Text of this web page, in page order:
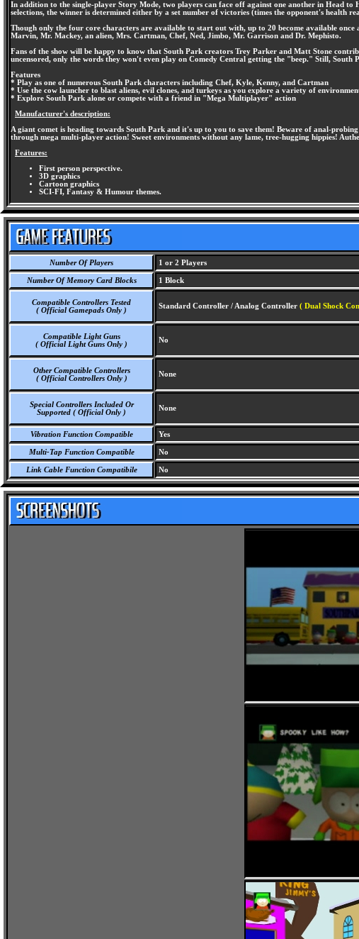
In addition to the single-player Story Mode, two players can face off against one another in Head to
selections, the winner is determined either by a set number of victories (times the opponent's health
Though only the four core characters are available to start out with, up to 20 become available
Marvin, Mr. Mackey, an alien, Mrs. Cartman, Chef, Ned, Jimbo, Mr. Garrison and Dr. Mephisto.
Fans of the show will be happy to know that South Park creators Trey Parker and Matt Stone
uncensored, only the words they won't even play on Comedy Central getting the "beep." Still, South
Features
* Play as one of numerous South Park characters including Chef, Kyle, Kenny, and Cartman
* Use the cow launcher to blast aliens, evil clones, and turkeys as you explore a variety of
* Explore South Park alone or compete with a friend in "Mega Multiplayer" action
Manufacturer's description:
A giant comet is heading towards South Park and it's up to you to save them! Beware of anal-
through mega multi-player action! Sweet environments without any lame, tree-hugging hippies!
Features:
First person perspective.
3D graphics
Cartoon graphics
SCI-FI, Fantasy & Humour themes.
Number Of Players 1 or 2 Players
Number Of Memory Card Blocks 1 Block
Compatible Controllers Tested
( Official Gamepads Only )
Standard Controller / Analog Controller ( Dual Shock
Compatible Light Guns
( Official Light Guns Only )
No
Other Compatible Controllers
( Official Controllers Only )
None
Special Controllers Included Or
Supported ( Official Only )
None
Vibration Function Compatible Yes
Multi-Tap Function Compatible No
Link Cable Function Compatibile No